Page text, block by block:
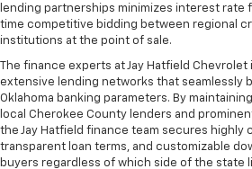
lending partnerships minimizes interest
time competitive bidding between regional
institutions at the point of sale.
The finance experts at Jay Hatfield Chevrolet
extensive lending networks that seamlessly
Oklahoma banking parameters. By
local Cherokee County lenders and
the Jay Hatfield finance team secures
transparent loan terms, and customizable
buyers regardless of which side of the state